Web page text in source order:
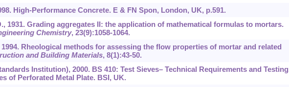
High-Performance Concrete. E & FN Spon, London, UK, p.591.
1931. Grading aggregates II: the application of mathematical formulas to mortars.
Chemistry, 23(9):1058-1064.
1994. Rheological methods for assessing the flow properties of mortar and related
and Building Materials, 8(1):43-50.
Institution), 2000. BS 410: Test Sieves– Technical Requirements and
of Perforated Metal Plate. BSI, UK.